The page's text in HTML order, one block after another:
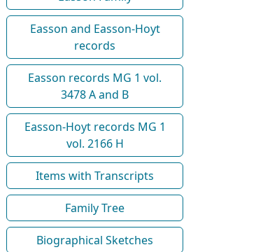
Easson and Easson-Hoyt
records
Easson records MG 1 vol.
3478 A and B
Easson-Hoyt records MG 1
vol. 2166 H
Items with Transcripts
Family Tree
Biographical Sketches